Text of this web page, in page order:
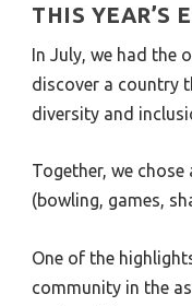
THIS YEAR’S
In July, we had the
discover a country
diversity and
Together, we
(bowling, games,
One of the
community in the